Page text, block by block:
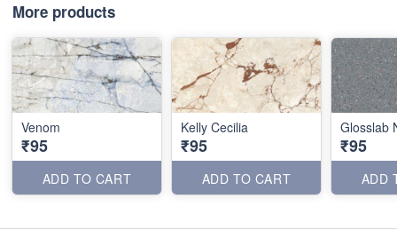
More products
Venom
₹95
ADD TO CART
Kelly Cecilia
₹95
ADD TO CART
Glosslab
₹95
ADD